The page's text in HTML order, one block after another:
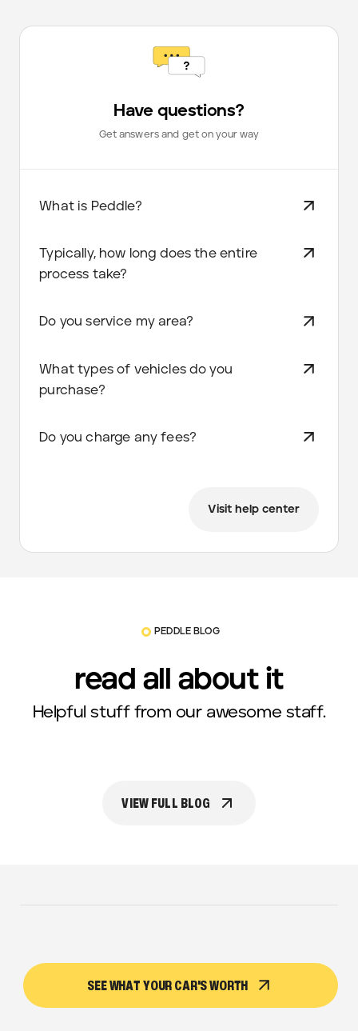
Have questions?
Get answers and get on your way
What is Peddle?
Typically, how long does the entire
process take?
Do you service my area?
What types of vehicles do you
purchase?
Do you charge any fees?
Visit help center
PEDDLE BLOG
read all about it
Helpful stuff from our awesome staff.
VIEW FULL BLOG
SEE WHAT YOUR CAR'S WORTH